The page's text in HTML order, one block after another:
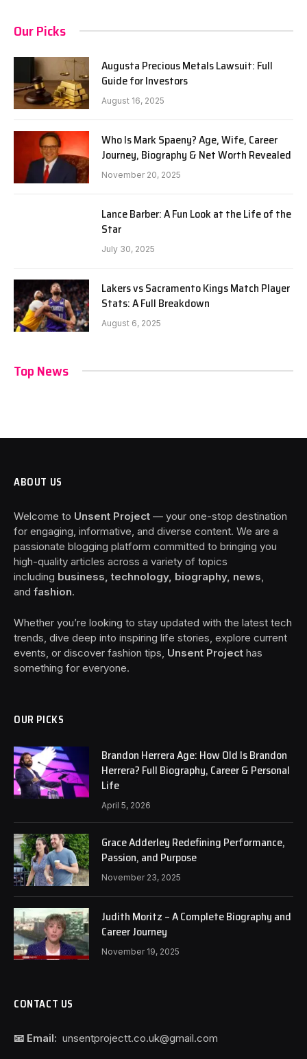
Our Picks
Augusta Precious Metals Lawsuit: Full
Guide for Investors
August 16, 2025
Who Is Mark Spaeny? Age, Wife, Career
Journey, Biography & Net Worth Revealed
November 20, 2025
Lance Barber: A Fun Look at the Life of the
Star
July 30, 2025
Lakers vs Sacramento Kings Match Player
Stats: A Full Breakdown
August 6, 2025
Top News
ABOUT US
Welcome to Unsent Project — your one-stop destination
for engaging, informative, and diverse content. We are a
passionate blogging platform committed to bringing you
high-quality articles across a variety of topics
including business, technology, biography, news
and fashion.
Whether you’re looking to stay updated with the latest tech
trends, dive deep into inspiring life stories, explore current
events, or discover fashion tips, Unsent Project has
something for everyone.
OUR PICKS
Brandon Herrera Age: How Old Is Brandon
Herrera? Full Biography, Career & Personal
Life
April 5, 2026
Grace Adderley Redefining Performance,
Passion, and Purpose
November 23, 2025
Judith Moritz – A Complete Biography and
Career Journey
November 19, 2025
CONTACT US
📧 Email: unsentprojectt.co.uk@gmail.com